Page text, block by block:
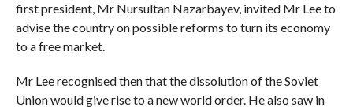
first president, Mr Nursultan Nazarbayev, invited Mr Lee to
advise the country on possible reforms to turn its economy
to a free market.
Mr Lee recognised then that the dissolution of the Soviet
Union would give rise to a new world order. He also saw in